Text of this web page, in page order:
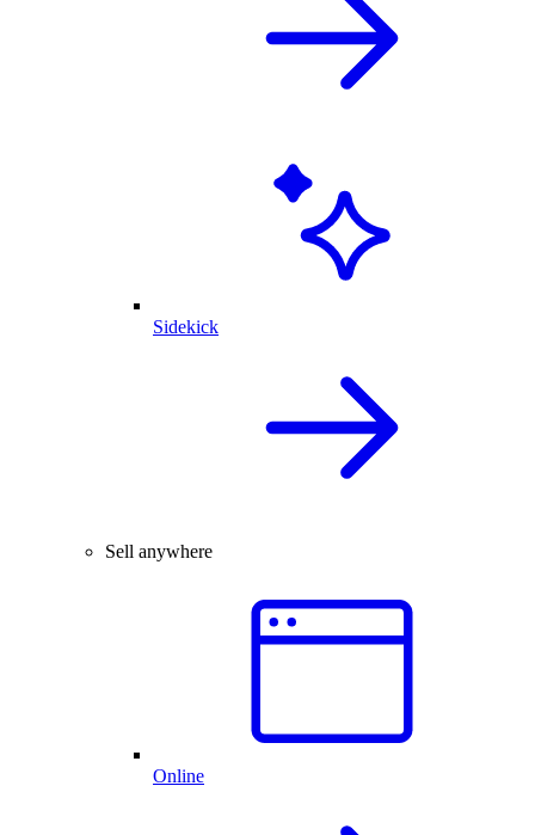
Sidekick
Sell anywhere
Online